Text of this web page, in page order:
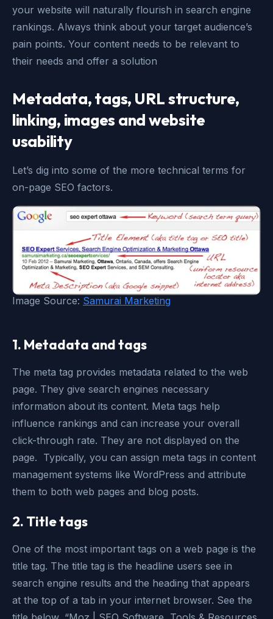
your website will naturally flourish in search engine
rankings. Always think about your target audience’s
pain points. Your content needs to be relevant to
their needs and offer a solution
Metadata, tags, URL structure,
linking, images and website
usability
Let’s dig into some of the more technical terms for
on-page SEO factors.
Image Source: Samurai Marketing
1. Metadata and tags
The meta tag provides metadata related to the web
page. They give search engines necessary
information about its content. Meta tags help
influence rankings and can increase your overall
click-through rate. They are not displayed on the
page. Typically, you can assign meta tags in content
management systems like WordPress and attribute
them to both web pages and blog posts.
2. Title tags
One of the most important tags on a web page is the
title tag. The title tag is the headline users see in
search engine results and the heading that appears
at the top of a tab in your internet browser. See the